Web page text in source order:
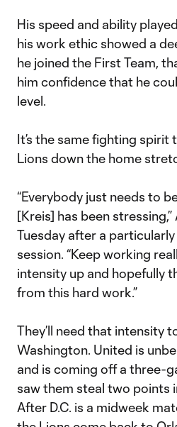
His speed and ability
his work ethic showed a
he joined the First Team,
him confidence that he
level.
It’s the same fighting spirit
Lions down the home
“Everybody just needs to
[Kreis] has been
Tuesday after a
session. “Keep working
intensity up and hopefully
from this hard work.”
They’ll need that intensity
Washington. United is
and is coming off a three-
saw them steal two points
After D.C. is a midweek